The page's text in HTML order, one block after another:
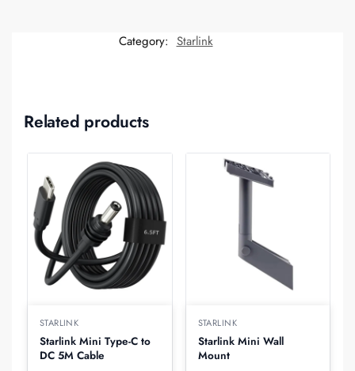
Category: Starlink
Related products
STARLINK
Starlink Mini Type-C to
DC 5M Cable
STARLINK
Starlink Mini Wall
Mount